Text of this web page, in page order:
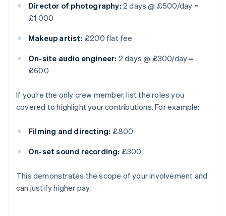
Director of photography: 2 days @ £500/day =
£1,000
Makeup artist: £200 flat fee
On-site audio engineer: 2 days @ £300/day =
£600
If you’re the only crew member, list the roles you
covered to highlight your contributions. For example:
Filming and directing: £800
On-set sound recording: £300
This demonstrates the scope of your involvement and
can justify higher pay.